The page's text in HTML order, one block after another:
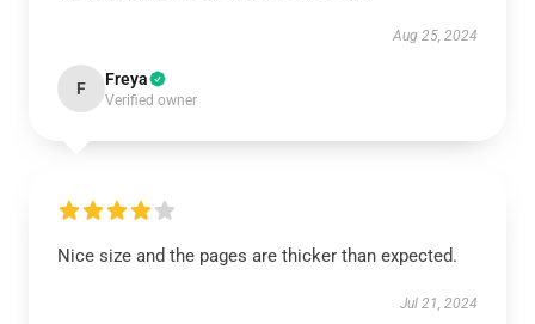
Aug 25, 2024
F Freya
Verified owner
Nice size and the pages are thicker than expected.
Jul 21, 2024